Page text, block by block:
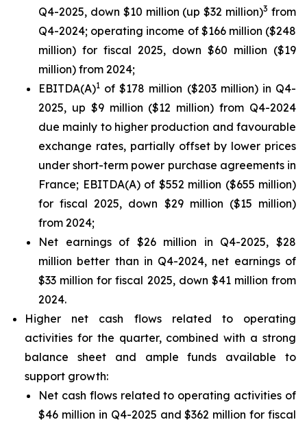
Q4-2025, down $10 million (up $32 million)3 from
Q4-2024; operating income of $166 million ($248
million) for fiscal 2025, down $60 million ($19
million) from 2024;
EBITDA(A)1 of $178 million ($203 million) in Q4-
2025, up $9 million ($12 million) from Q4-2024
due mainly to higher production and favourable
exchange rates, partially offset by lower prices
under short-term power purchase agreements in
France; EBITDA(A) of $552 million ($655 million)
for fiscal 2025, down $29 million ($15 million)
from 2024;
Net earnings of $26 million in Q4-2025, $28
million better than in Q4-2024, net earnings of
$33 million for fiscal 2025, down $41 million from
2024.
Higher net cash flows related to operating
activities for the quarter, combined with a strong
balance sheet and ample funds available to
support growth:
Net cash flows related to operating activities of
$46 million in Q4-2025 and $362 million for fiscal